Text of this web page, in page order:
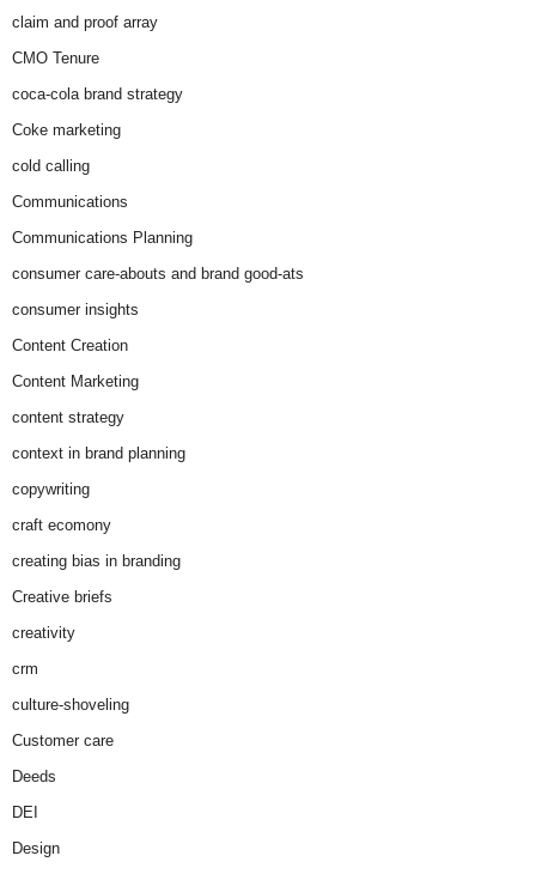
claim and proof array
CMO Tenure
coca-cola brand strategy
Coke marketing
cold calling
Communications
Communications Planning
consumer care-abouts and brand good-ats
consumer insights
Content Creation
Content Marketing
content strategy
context in brand planning
copywriting
craft ecomony
creating bias in branding
Creative briefs
creativity
crm
culture-shoveling
Customer care
Deeds
DEI
Design